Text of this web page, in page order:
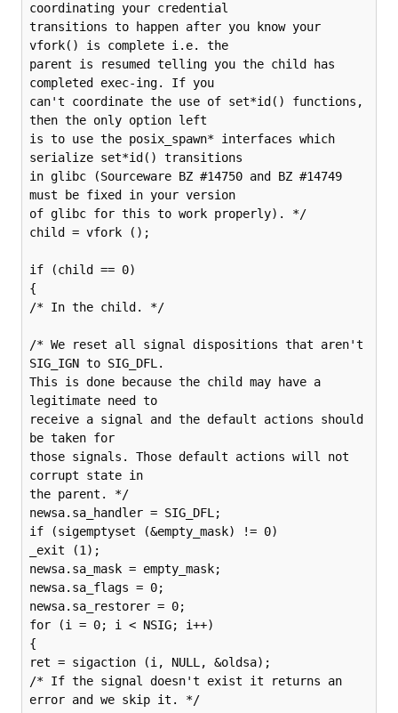
coordinating your credential
transitions to happen after you know your
vfork() is complete i.e. the
parent is resumed telling you the child has
completed exec-ing. If you
can't coordinate the use of set*id() functions,
then the only option left
is to use the posix_spawn* interfaces which
serialize set*id() transitions
in glibc (Sourceware BZ #14750 and BZ #14749
must be fixed in your version
of glibc for this to work properly). */
child = vfork ();
if (child == 0)
{
/* In the child. */
/* We reset all signal dispositions that aren't
SIG_IGN to SIG_DFL.
This is done because the child may have a
legitimate need to
receive a signal and the default actions should
be taken for
those signals. Those default actions will not
corrupt state in
the parent. */
newsa.sa_handler = SIG_DFL;
if (sigemptyset (&empty_mask) != 0)
_exit (1);
newsa.sa_mask = empty_mask;
newsa.sa_flags = 0;
newsa.sa_restorer = 0;
for (i = 0; i < NSIG; i++)
{
ret = sigaction (i, NULL, &oldsa);
/* If the signal doesn't exist it returns an
error and we skip it. */